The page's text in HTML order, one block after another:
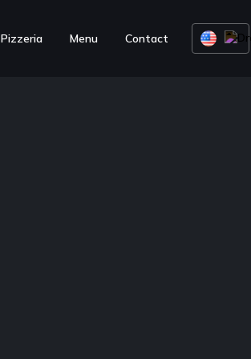
Pizzeria Menu Contact